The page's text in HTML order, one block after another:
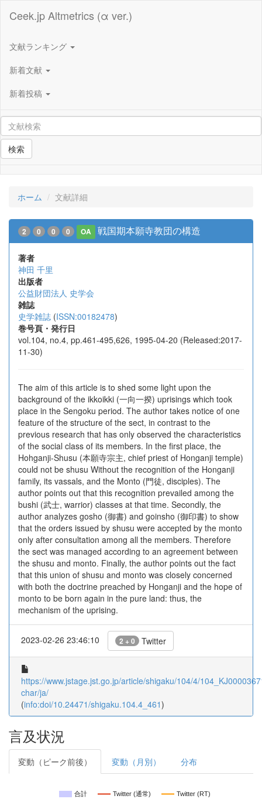
Ceek.jp Altmetrics (α ver.)
文献ランキング
新着文献
新着投稿
検索
ホーム 文献詳細
2 0 0 0 OA 戦国期本願寺教団の構造
著者
神田 千里
出版者
公益財団法人 史学会
雑誌
史学雑誌 (ISSN:00182478)
巻号頁・発行日
vol.104, no.4, pp.461-495,626, 1995-04-20 (Released:2017-
11-30)
The aim of this article is to shed some light upon the
background of the ikkoikki (一向一揆) uprisings which took
place in the Sengoku period. The author takes notice of one
feature of the structure of the sect, in contrast to the
previous research that has only observed the characteristics
of the social class of its members. In the first place, the
Hohganji-Shusu (本願寺宗主, chief priest of Honganji temple)
could not be shusu Without the recognition of the Honganji
family, its vassals, and the Monto (門徒, disciples). The
author points out that this recognition prevailed among the
bushi (武士, warrior) classes at that time. Secondly, the
author analyzes gosho (御書) and goinsho (御印書) to show
that the orders issued by shusu were accepted by the monto
only after consultation among all the members. Therefore
the sect was managed according to an agreement between
the shusu and monto. Finally, the author points out the fact
that this union of shusu and monto was closely concerned
with both the doctrine preached by Honganji and the hope of
monto to be born again in the pure land: thus, the
mechanism of the uprising.
2023-02-26 23:46:10 2 + 0 Twitter
https://www.jstage.jst.go.jp/article/shigaku/104/4/
char/ja/
(info:doi/10.24471/shigaku.104.4_461)
言及状況
変動（ピーク前後） 変動（月別） 分布
合計 Twitter (通常) Twitter (RT)